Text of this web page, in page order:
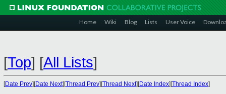
Home Wiki Blog Lists User Voice
[Top] [All Lists]
[Date Prev][Date Next][Thread Prev][Thread Next][Date Index][Thread Index]